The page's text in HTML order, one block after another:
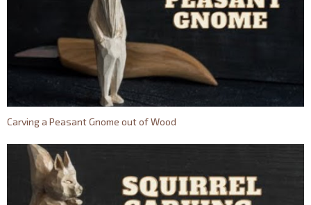
Carving a Peasant Gnome out of Wood